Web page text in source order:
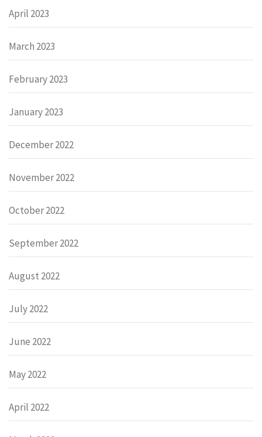
April 2023
March 2023
February 2023
January 2023
December 2022
November 2022
October 2022
September 2022
August 2022
July 2022
June 2022
May 2022
April 2022